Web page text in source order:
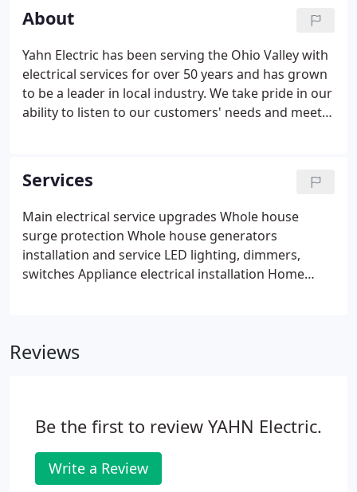
About
Yahn Electric has been serving the Ohio Valley with
electrical services for over 50 years and has grown
to be a leader in local industry. We take pride in our
ability to listen to our customers' needs and meet
materials and work under strict safety codes to
that ensure your installation is clean, safe, and
reliable.
Services
Main electrical service upgrades Whole house
surge protection Whole house generators
installation and service LED lighting, dimmers,
switches Appliance electrical installation Home
Reviews
Be the first to review YAHN Electric.
Write a Review